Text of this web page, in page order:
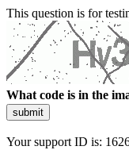
This question is for
What code is in the
submit
Your support ID is: